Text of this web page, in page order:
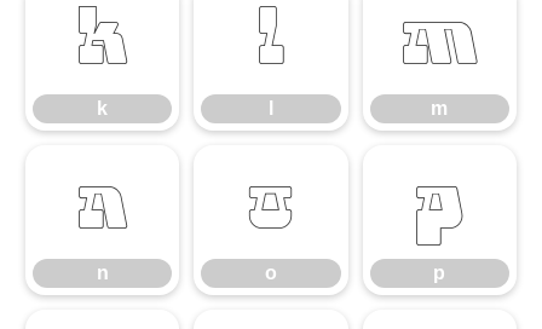
k
k
l m
m
n
n
o
o
p
p